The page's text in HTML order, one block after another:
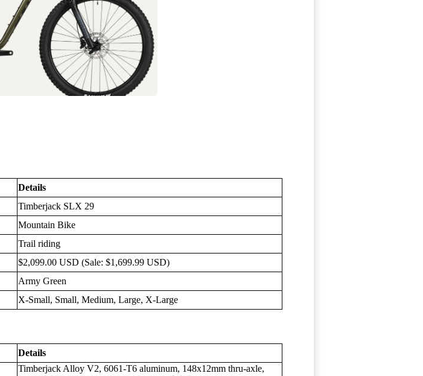
Details
Timberjack SLX 29
Mountain Bike
Trail riding
$2,099.00 USD (Sale: $1,699.99 USD)
Army Green
X-Small, Small, Medium, Large, X-Large
Details
Timberjack Alloy V2, 6061-T6 aluminum, 148x12mm thru-axle,